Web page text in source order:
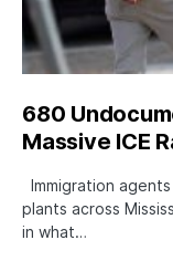
680
Massive ICE
Immigration
plants across
in what…